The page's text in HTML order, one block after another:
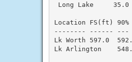
Long Lake     35.0
Location FS(ft) 90%
-------- ------
Lk Worth 597.0
Lk Arlington